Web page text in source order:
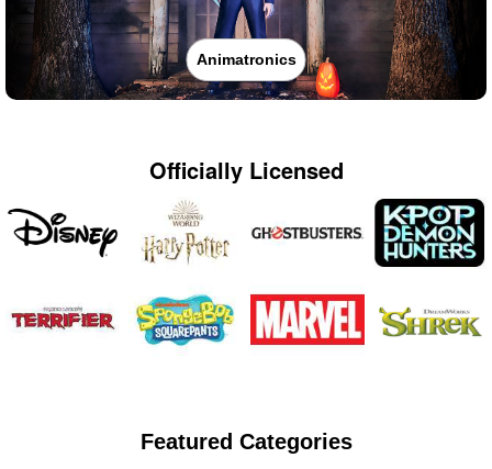
Animatronics
Officially Licensed
Featured Categories